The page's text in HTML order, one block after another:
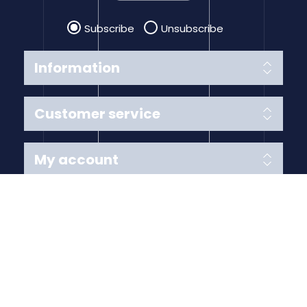
Information
Customer service
Subscribe Unsubscribe
My account